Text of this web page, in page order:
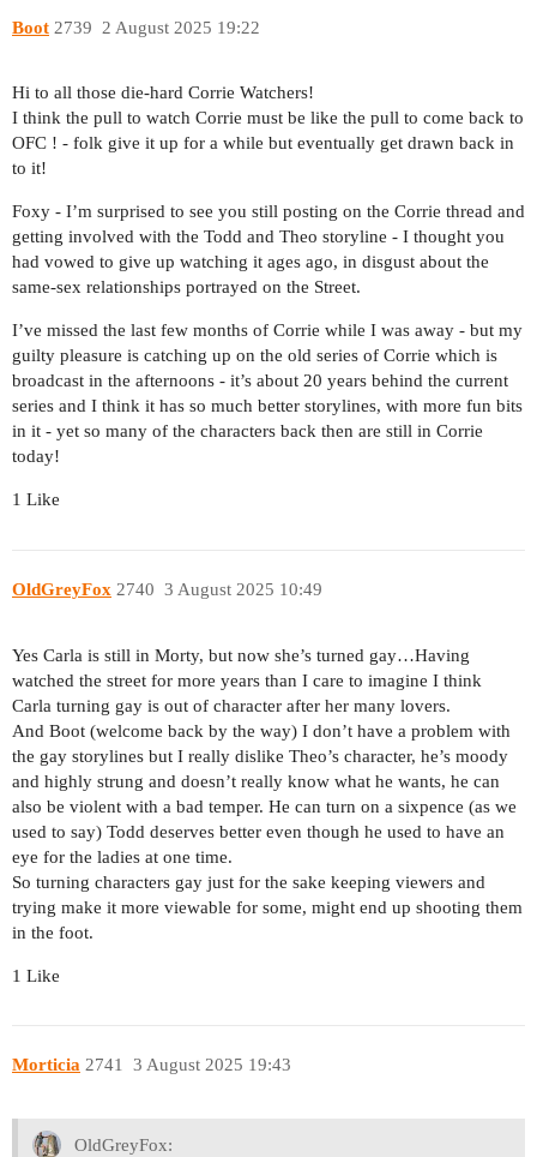
Boot 2 August 2025 19:22
2739
Hi to all those die-hard Corrie Watchers!
I think the pull to watch Corrie must be like the pull to come back to
OFC ! - folk give it up for a while but eventually get drawn back in
to it!
Foxy - I’m surprised to see you still posting on the Corrie thread and
getting involved with the Todd and Theo storyline - I thought you
had vowed to give up watching it ages ago, in disgust about the
same-sex relationships portrayed on the Street.
I’ve missed the last few months of Corrie while I was away - but my
guilty pleasure is catching up on the old series of Corrie which is
broadcast in the afternoons - it’s about 20 years behind the current
series and I think it has so much better storylines, with more fun bits
in it - yet so many of the characters back then are still in Corrie
today!
1 Like
OldGreyFox 3 August 2025 10:49
2740
Yes Carla is still in Morty, but now she’s turned gay…Having
watched the street for more years than I care to imagine I think
Carla turning gay is out of character after her many lovers.
And Boot (welcome back by the way) I don’t have a problem with
the gay storylines but I really dislike Theo’s character, he’s moody
and highly strung and doesn’t really know what he wants, he can
also be violent with a bad temper. He can turn on a sixpence (as we
used to say) Todd deserves better even though he used to have an
eye for the ladies at one time.
So turning characters gay just for the sake keeping viewers and
trying make it more viewable for some, might end up shooting them
in the foot.
1 Like
Morticia 3 August 2025 19:43
2741
OldGreyFox: